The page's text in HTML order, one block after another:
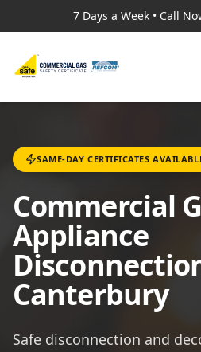
7 Days a Week • Call
SAME-DAY CERTIFICATES
Commercial
Appliance
Canterbury
Safe disconnection and